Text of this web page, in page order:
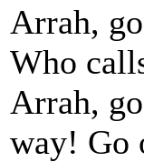
Arrah,
Who
Arrah,
way! Go